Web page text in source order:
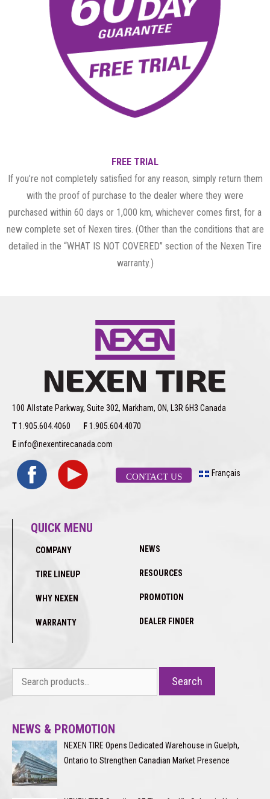
FREE TRIAL
If you’re not completely satisfied for any reason, simply return them
with the proof of purchase to the dealer where they were
purchased within 60 days or 1,000 km, whichever comes first, for a
new complete set of Nexen tires. (Other than the conditions that are
detailed in the “WHAT IS NOT COVERED” section of the Nexen Tire
warranty.)
100 Allstate Parkway, Suite 302, Markham, ON, L3R 6H3 Canada
T1.905.604.4060 F1.905.604.4070
Einfo@nexentirecanada.com
CONTACT US Français
QUICK MENU
COMPANY
TIRE LINEUP
WHY NEXEN
WARRANTY
NEWS
RESOURCES
PROMOTION
DEALER FINDER
Search
NEWS & PROMOTION
NEXEN TIRE Opens Dedicated Warehouse in Guelph,
Ontario to Strengthen Canadian Market Presence